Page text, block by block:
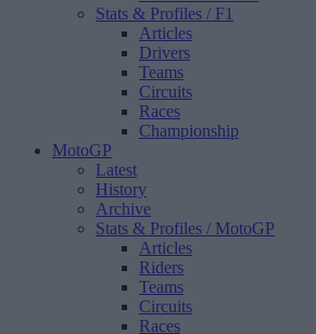
Stats & Profiles / F1
Articles
Drivers
Teams
Circuits
Races
Championship
MotoGP
Latest
History
Archive
Stats & Profiles / MotoGP
Articles
Riders
Teams
Circuits
Races